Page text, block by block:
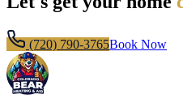
(720) 790-3765Book Now